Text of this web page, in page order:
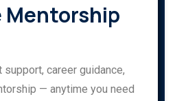
Mentorship
career guidance,
— anytime you need